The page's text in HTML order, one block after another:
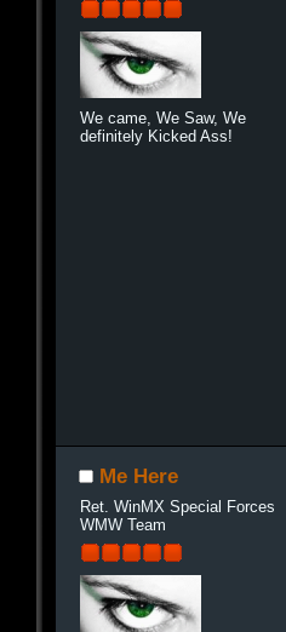
We came, We Saw, We
definitely Kicked Ass!
Me Here
Ret. WinMX Special Forces
WMW Team